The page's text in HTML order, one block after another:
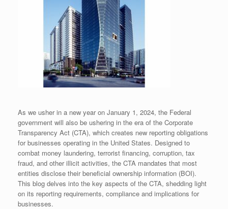
As we usher in a new year on January 1, 2024, the Federal
government will also be ushering in the era of the Corporate
Transparency Act (CTA), which creates new reporting obligations
for businesses operating in the United States. Designed to
combat money laundering, terrorist financing, corruption, tax
fraud, and other illicit activities, the CTA mandates that most
entities disclose their beneficial ownership information (BOI).
This blog delves into the key aspects of the CTA, shedding light
on its reporting requirements, compliance and implications for
businesses.